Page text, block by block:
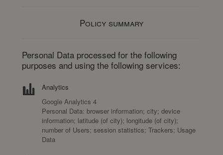
Policy summary
Personal Data processed for the following
purposes and using the following services:
Analytics
Google Analytics 4
Personal Data: browser information; city; device
information; latitude (of city); longitude (of city);
number of Users; session statistics; Trackers; Usage
Data